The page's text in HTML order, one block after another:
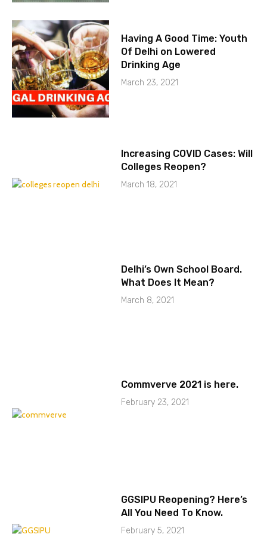
Having A Good Time: Youth
Of Delhi on Lowered
Drinking Age
March 23, 2021
Increasing COVID Cases: Will
Colleges Reopen?
March 18, 2021
Delhi’s Own School Board.
What Does It Mean?
March 8, 2021
Commverve 2021 is here.
February 23, 2021
GGSIPU Reopening? Here’s
All You Need To Know.
February 5, 2021